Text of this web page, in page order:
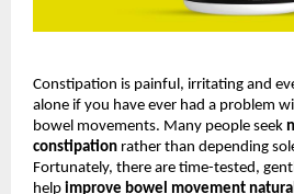
Constipation is painful, irritating and
alone if you have ever had a problem
bowel movements. Many people seek
constipation rather than depending
Fortunately, there are time-tested,
help improve bowel movement